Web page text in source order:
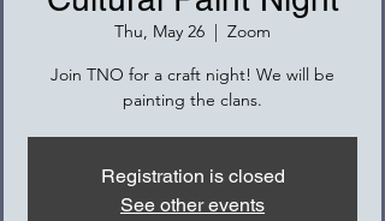
Thu, May 26
  |
Zoom
Join TNO for a craft night! We will be
painting the clans.
Registration is closed
See other events